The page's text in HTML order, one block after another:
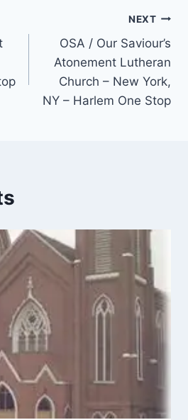
NEXT
OSA / Our Saviour’s
Atonement Lutheran
Church – New York,
NY – Harlem One Stop